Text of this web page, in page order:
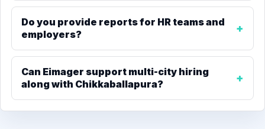
Do you provide reports for HR teams and
employers?
Can Eimager support multi-city hiring
along with Chikkaballapura?